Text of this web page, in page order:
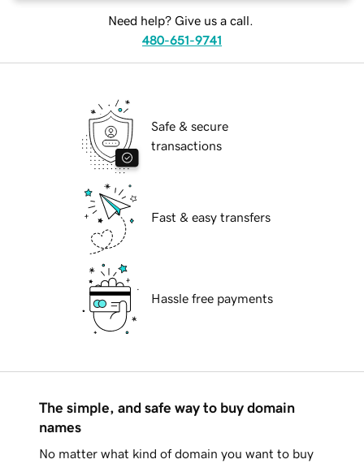
Need help? Give us a call.
480-651-9741
Safe & secure
transactions
Fast & easy transfers
Hassle free payments
The simple, and safe way to buy domain
names
No matter what kind of domain you want to buy